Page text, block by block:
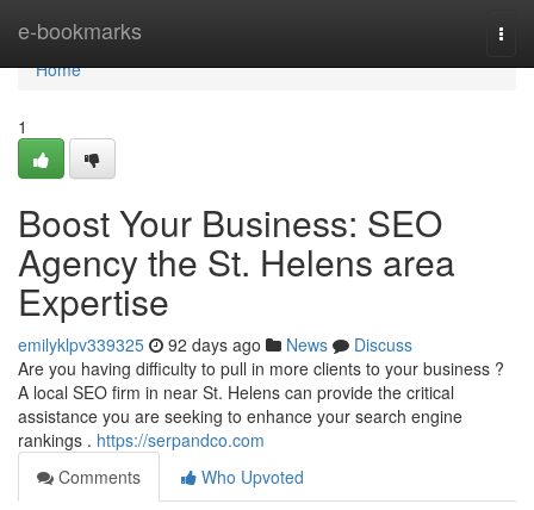
e-bookmarks
Home
Home
1
Boost Your Business: SEO
Agency the St. Helens area
Expertise
emilyklpv339325 92 days ago News
Discuss
Are you having difficulty to pull in more clients to your business ?
A local SEO firm in near St. Helens can provide the critical
assistance you are seeking to enhance your search engine
rankings . https://serpandco.com
Comments
Who Upvoted